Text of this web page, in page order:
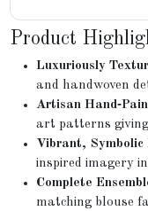
Product
Luxuriously
and handwoven
Artisan
art patterns
Vibrant,
inspired imagery
Complete
matching blouse